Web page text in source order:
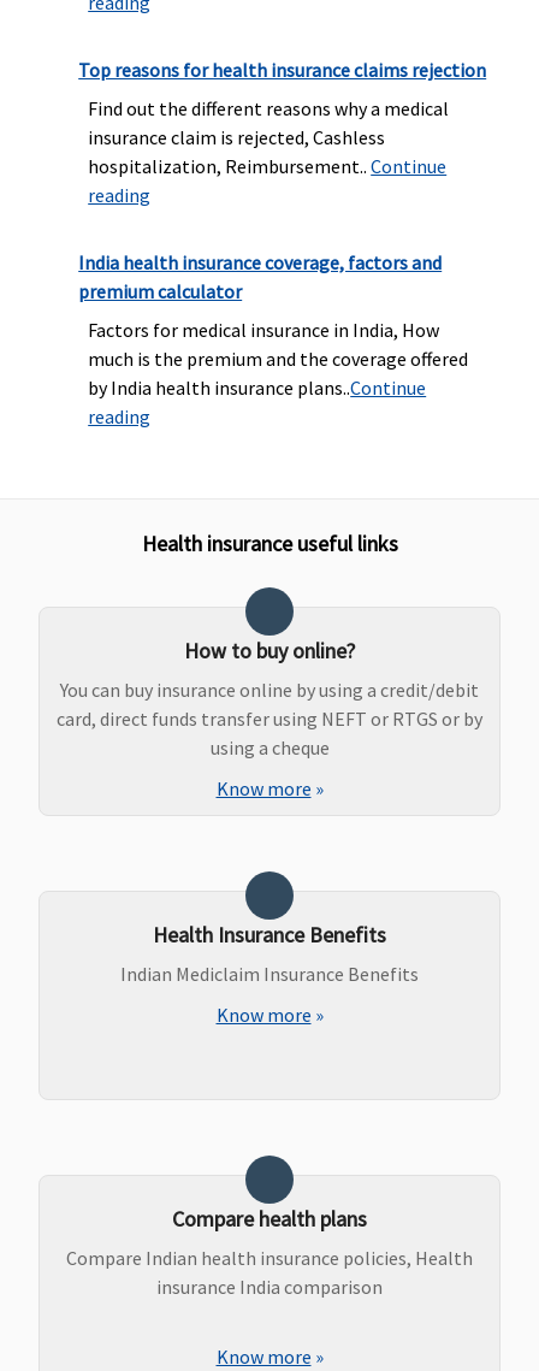
Top reasons for health insurance claims rejection
Find out the different reasons why a medical
insurance claim is rejected, Cashless
hospitalization, Reimbursement..Continue
reading
India health insurance coverage, factors and
premium calculator
Factors for medical insurance in India, How
much is the premium and the coverage offered
by India health insurance plans..Continue
reading
Health insurance useful links
How to buy online?
You can buy insurance online by using a credit/debit
card, direct funds transfer using NEFT or RTGS or by
using a cheque
Know more »
Health Insurance Benefits
Indian Mediclaim Insurance Benefits
Know more »
Compare health plans
Compare Indian health insurance policies, Health
insurance India comparison
Know more »